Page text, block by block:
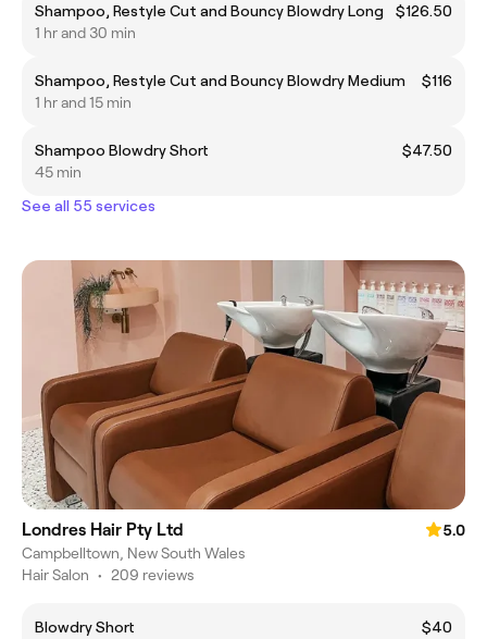
Shampoo, Restyle Cut and Bouncy Blowdry Long
$126.50
1 hr and 30 min
Shampoo, Restyle Cut and Bouncy Blowdry Medium
$116
1 hr and 15 min
Shampoo Blowdry Short
$47.50
45 min
See all 55 services
Londres Hair Pty Ltd
5.0
Campbelltown, New South Wales
Hair Salon • 209 reviews
Blowdry Short
$40